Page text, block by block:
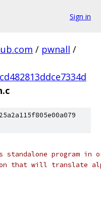
Sign in
/ pwnall /
standalone program in
that will translate